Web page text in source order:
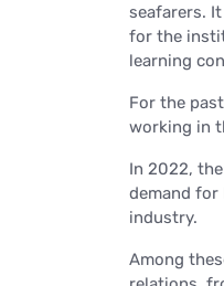
seafarers.
for the
learning
For the
working in
In 2022,
demand
industry.
Among